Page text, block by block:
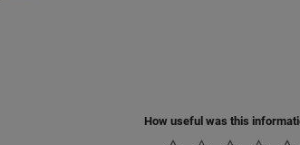
How useful was this